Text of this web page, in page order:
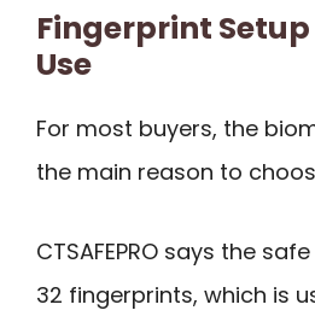
Fingerprint
Use
For most buyers, the
the main reason to
CTSAFEPRO says the
32 fingerprints, which is